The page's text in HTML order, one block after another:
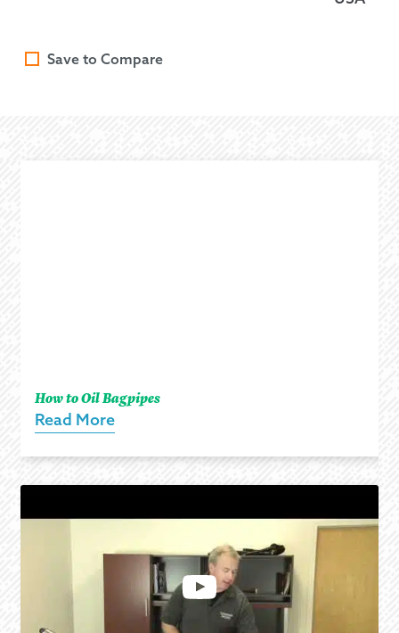
Save to Compare
How to Oil Bagpipes
Read More